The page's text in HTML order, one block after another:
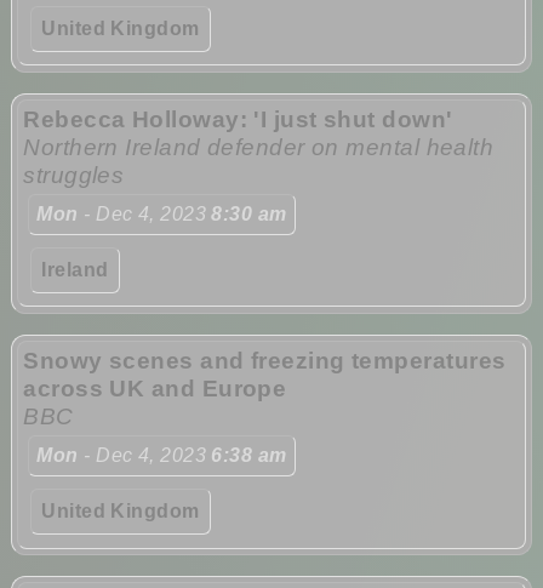
United Kingdom
Rebecca Holloway: 'I just shut down'
Northern Ireland defender on mental health
struggles
Mon - Dec 4, 20238:30 am
Ireland
Snowy scenes and freezing temperatures
across UK and Europe
BBC
Mon - Dec 4, 2023 6:38 am
United Kingdom